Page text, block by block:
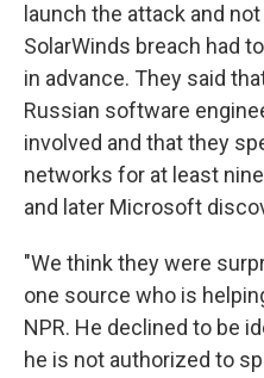
launch the attack and
SolarWinds breach had
in advance. They said
Russian software
involved and that they
networks for at least
and later Microsoft
"We think they were
one source who is
NPR. He declined to be
he is not authorized to